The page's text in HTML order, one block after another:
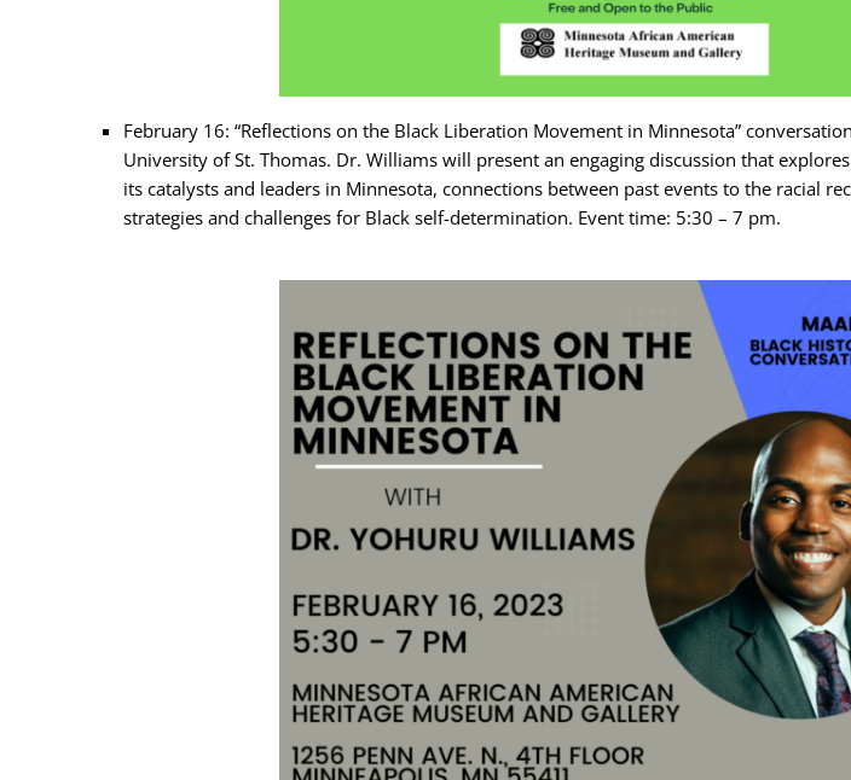
February 16: “Reflections on the Black Liberation Movement in Minnesota”
University of St. Thomas. Dr. Williams will present an engaging discussion that
its catalysts and leaders in Minnesota, connections between past events to the racial
strategies and challenges for Black self-determination. Event time: 5:30 – 7 pm.